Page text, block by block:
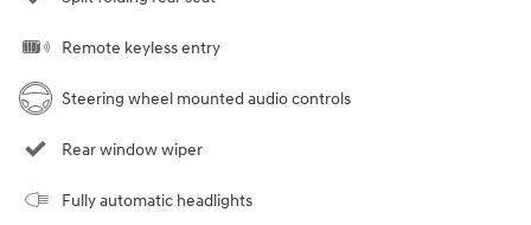
Remote keyless entry
Steering wheel mounted audio controls
Rear window wiper
Fully automatic headlights